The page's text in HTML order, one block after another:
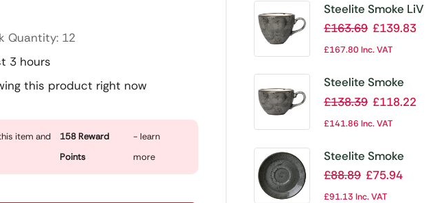
Quantity: 12
3 hours
this product right now
item and
158 Reward
Points
- learn
more
Steelite Smoke LiV
Cups 350ml 12oz
(Pack of 12)
£163.69 £139.83
£167.80Inc. VAT
Steelite Smoke
Cups 227ml 8oz
£138.39 £118.22
£141.86 Inc. VAT
Steelite Smoke
Saucer 152mm
(Pack of 12)
£88.89 £75.94
£91.13 Inc. VAT